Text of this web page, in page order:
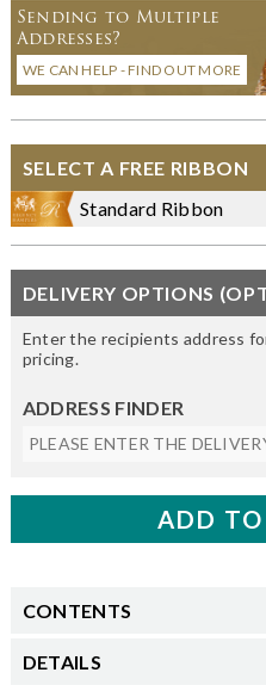
Sending to Multiple
Addresses?
WE CAN HELP - FIND OUT MORE
SELECT A FREE RIBBON
Standard Ribbon
DELIVERY OPTIONS
Enter the recipients address
pricing.
ADDRESS FINDER
CONTENTS
DETAILS